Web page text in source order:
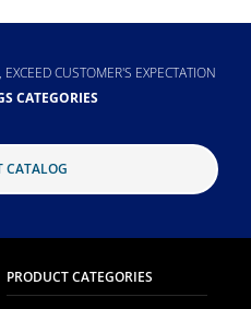
CUSTOMER'S EXPECTATION
CATEGORIES
CATALOG
PRODUCT CATEGORIES